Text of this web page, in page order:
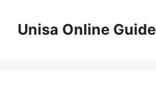
contentUnisa Online Guide